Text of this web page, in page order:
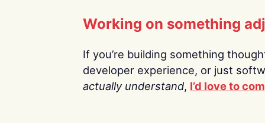
Working on something
If you’re building something
developer experience, or just
actually understand, I’d love to